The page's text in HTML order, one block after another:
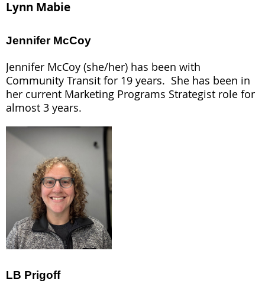
Lynn Mabie
Jennifer McCoy
Jennifer McCoy (she/her) has been with
Community Transit for 19 years. She has been in
her current Marketing Programs Strategist role for
almost 3 years.
LB Prigoff